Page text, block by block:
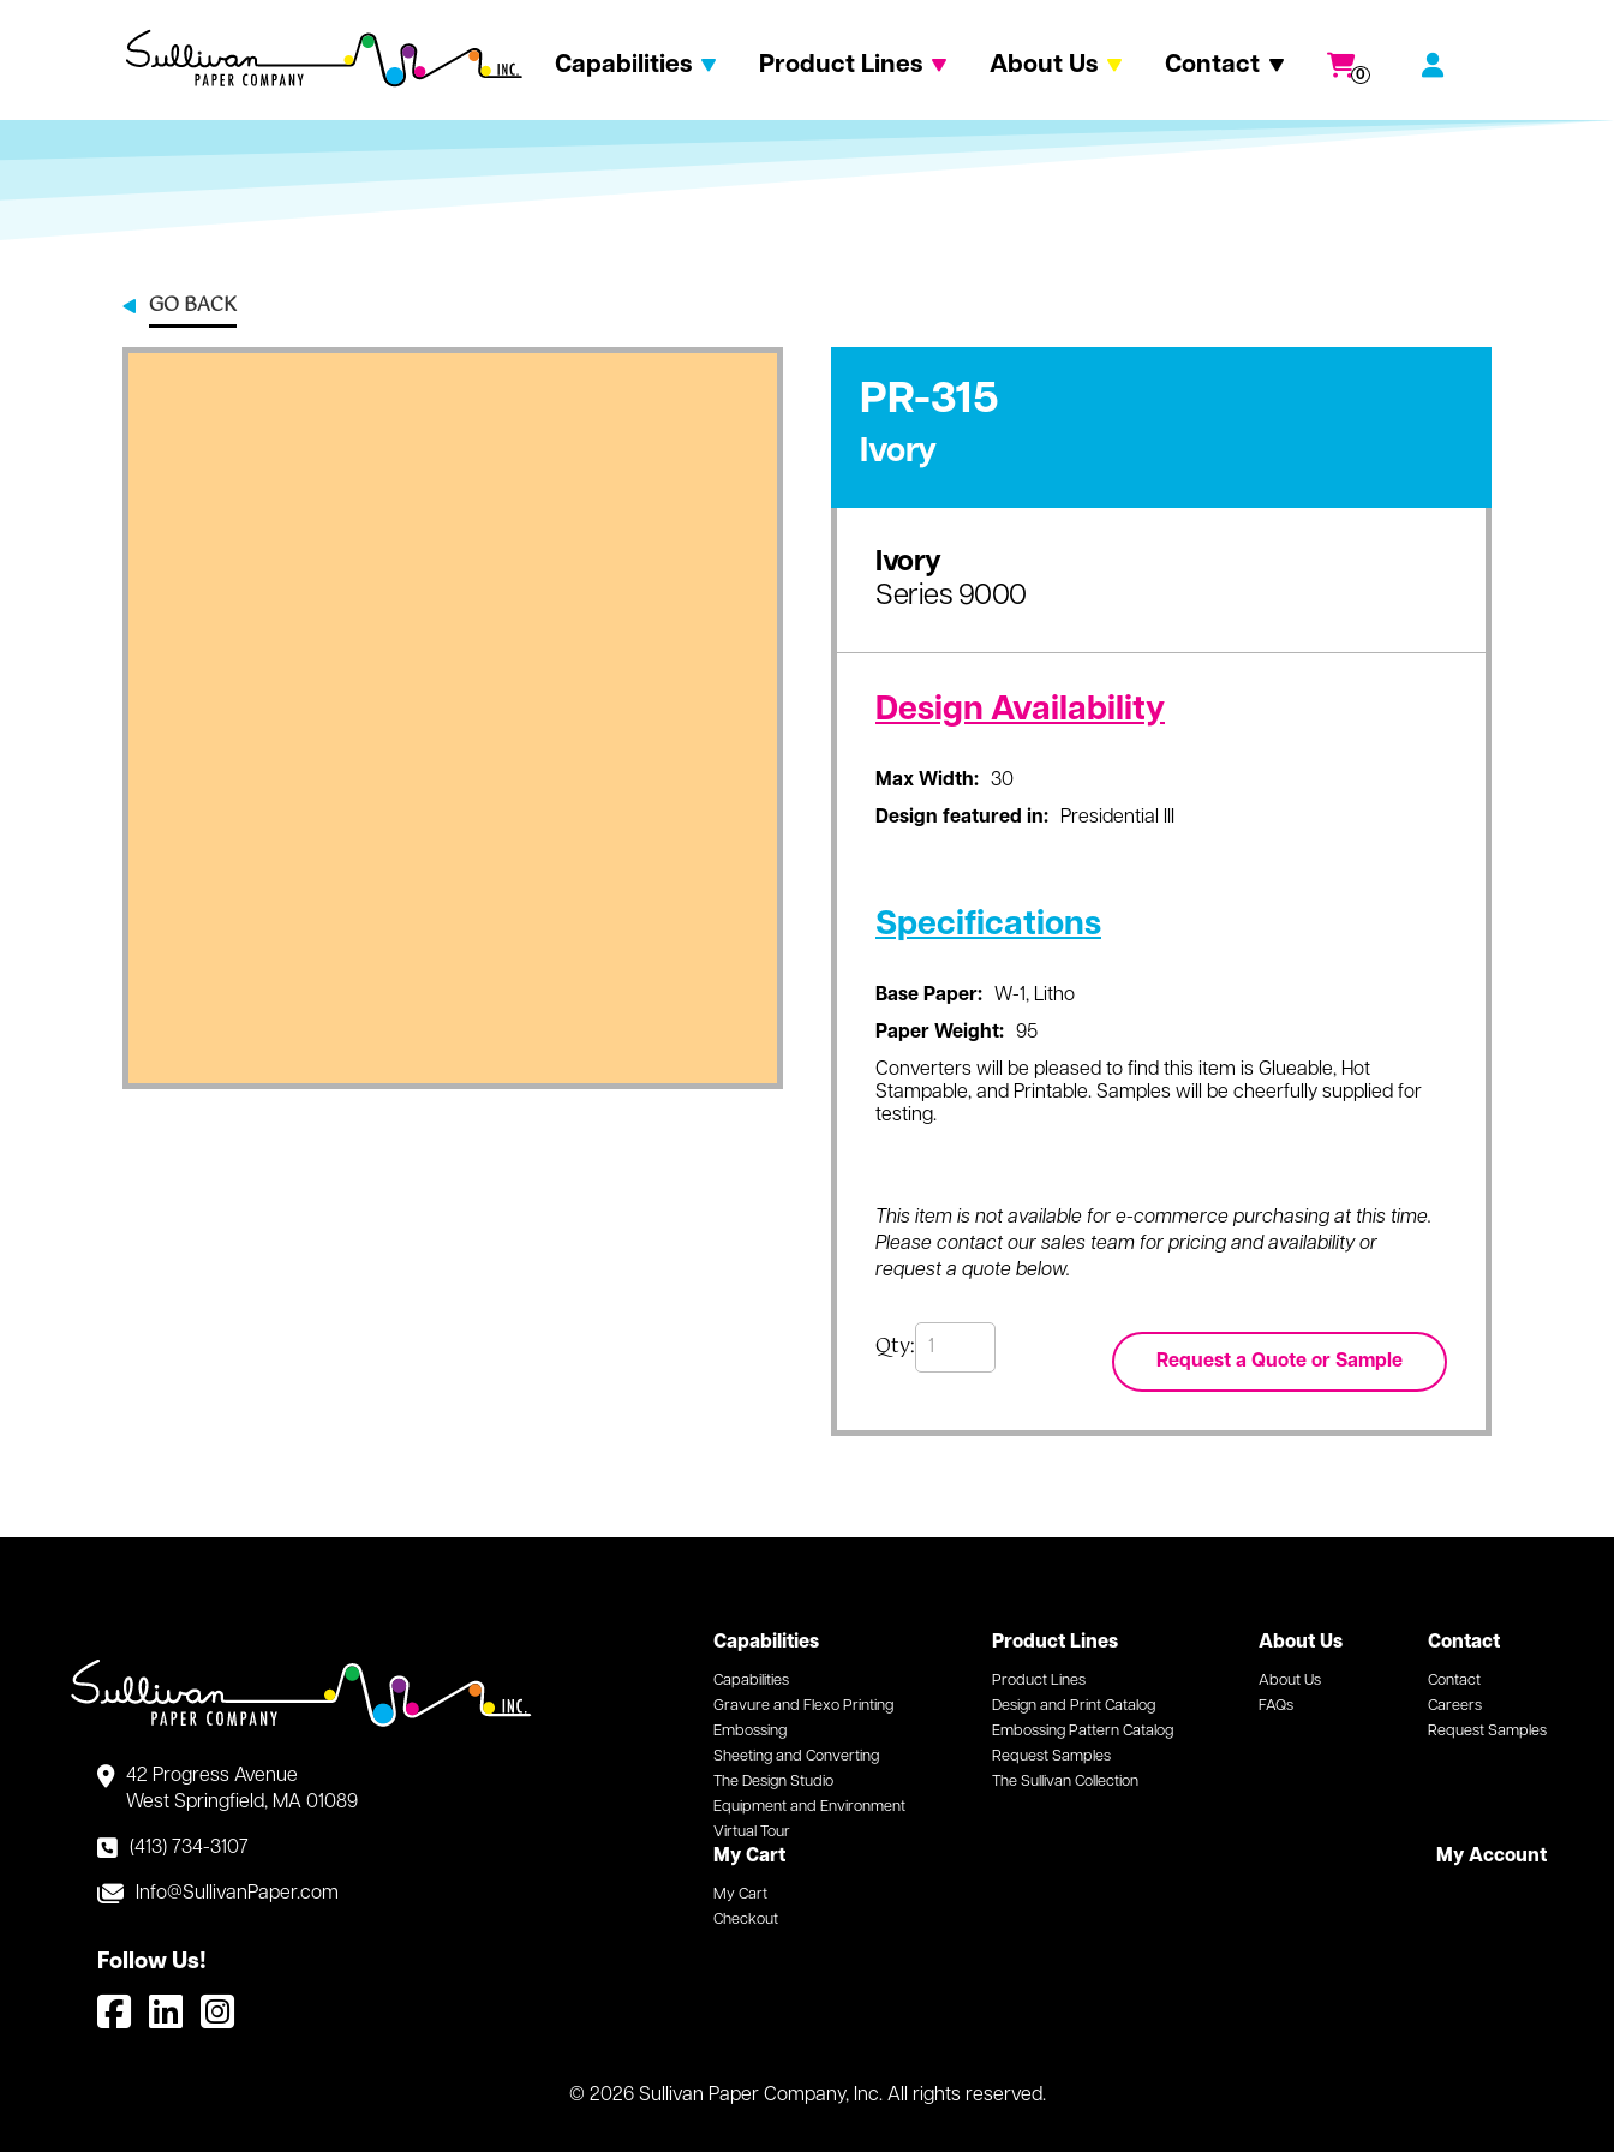
Capabilities Product Lines About Us Contact 0
GO BACK
PR-315
Ivory
Ivory
Series 9000
Design Availability
Max Width:
30
Design featured in:
Presidential III
Specifications
Base Paper:
W-1, Litho
Paper Weight:
95
Converters will be pleased to find this item is Glueable, Hot
Stampable, and Printable. Samples will be cheerfully supplied for
testing.
This item is not available for e-commerce purchasing at this time.
Please contact our sales team for pricing and availability or
request a quote below.
Qty:
42 Progress Avenue
West Springfield, MA 01089
(413) 734-3107
Info@SullivanPaper.com
Follow Us!
Capabilities
Capabilities
Gravure and Flexo Printing
Embossing
Sheeting and Converting
The Design Studio
Equipment and Environment
Virtual Tour
Product Lines
Product Lines
Design and Print Catalog
Embossing Pattern Catalog
Request Samples
The Sullivan Collection
About Us
About Us
FAQs
Contact
Contact
Careers
Request Samples
My Cart
My Cart
Checkout
My Account
© 2026 Sullivan Paper Company, Inc. All rights reserved.